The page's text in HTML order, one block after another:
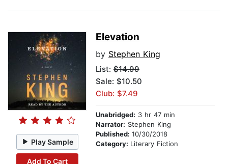
Play Sample
Add To Cart
Elevation
by Stephen King
List: $14.99
Sale: $10.50
Club: $7.49
Unabridged: 3 hr 47 min
Narrator: Stephen King
Published: 10/30/2018
Category: Literary Fiction